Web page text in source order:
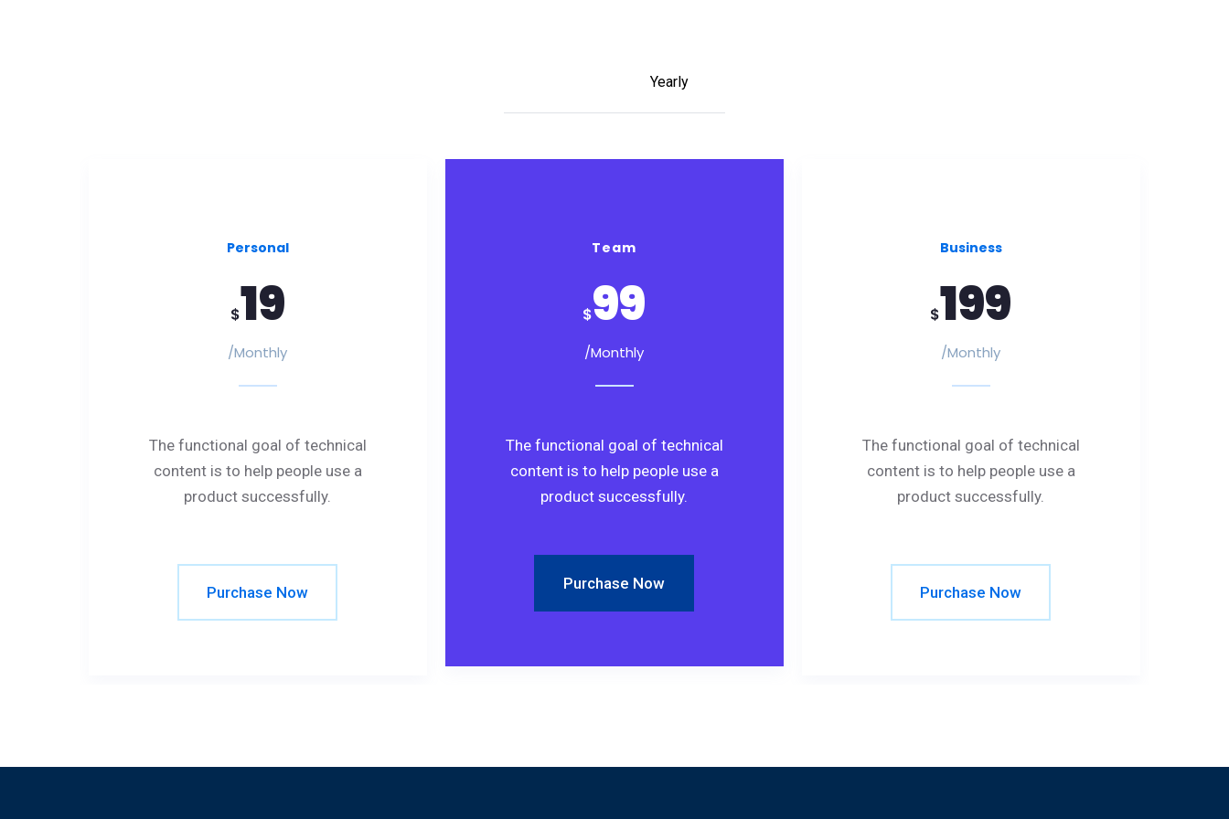
Yearly
Personal
$19
/Monthly
The functional goal of technical
content is to help people use a
product successfully.
Purchase Now
Team
$99
/Monthly
The functional goal of technical
content is to help people use a
product successfully.
Purchase Now
Business
$199
/Monthly
The functional goal of technical
content is to help people use a
product successfully.
Purchase Now